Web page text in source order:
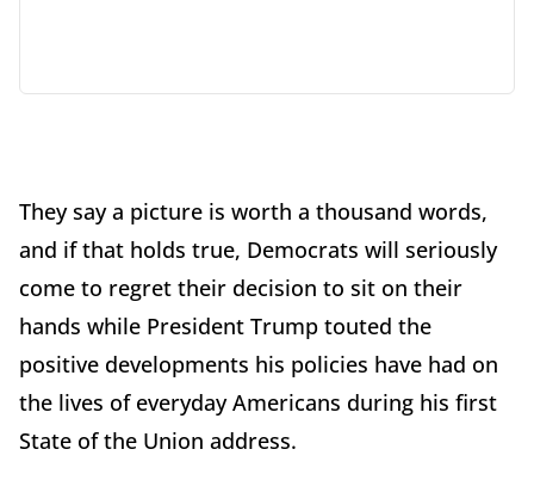
They say a picture is worth a thousand words,
and if that holds true, Democrats will seriously
come to regret their decision to sit on their
hands while President Trump touted the
positive developments his policies have had on
the lives of everyday Americans during his first
State of the Union address.